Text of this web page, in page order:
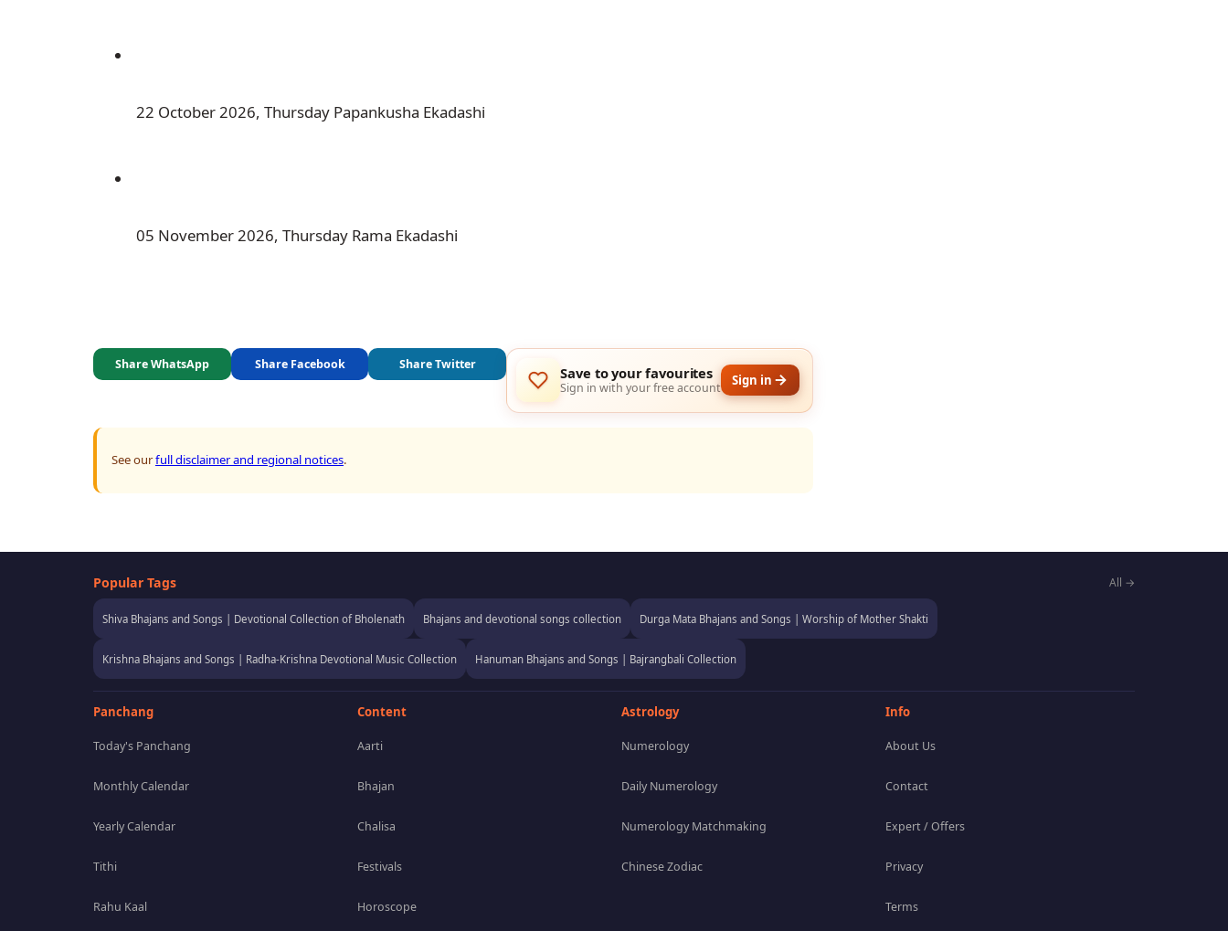
22 October 2026, Thursday Papankusha Ekadashi
05 November 2026, Thursday Rama Ekadashi
Share WhatsApp Share Facebook Share Twitter
Save to your favourites
Sign in with your free account Sign in
See ourfull disclaimer and regional notices.
Popular Tags All →
Shiva Bhajans and Songs | Devotional Collection of Bholenath Bhajans and devotional songs collection Durga Mata Bhajans and Songs | Worship of Mother Shakti
Krishna Bhajans and Songs | Radha-Krishna Devotional Music Collection Hanuman Bhajans and Songs | Bajrangbali Collection
Panchang
Today's Panchang
Monthly Calendar
Yearly Calendar
Tithi
Rahu Kaal
Content
Aarti
Bhajan
Chalisa
Festivals
Horoscope
Astrology
Numerology
Daily Numerology
Numerology Matchmaking
Chinese Zodiac
Info
About Us
Contact
Expert / Offers
Privacy
Terms